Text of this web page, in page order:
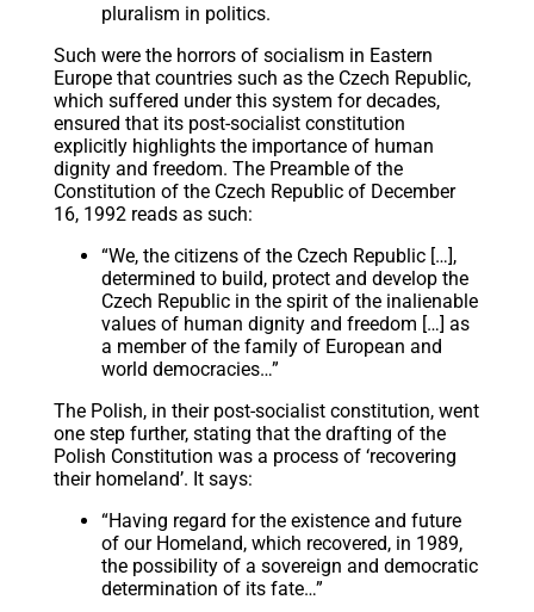
pluralism in politics.
Such were the horrors of socialism in Eastern
Europe that countries such as the Czech Republic,
which suffered under this system for decades,
ensured that its post-socialist constitution
explicitly highlights the importance of human
dignity and freedom. The Preamble of the
Constitution of the Czech Republic of December
16, 1992 reads as such:
“We, the citizens of the Czech Republic […],
determined to build, protect and develop the
Czech Republic in the spirit of the inalienable
values of human dignity and freedom […] as
a member of the family of European and
world democracies…”
The Polish, in their post-socialist constitution, went
one step further, stating that the drafting of the
Polish Constitution was a process of ‘recovering
their homeland’. It says:
“Having regard for the existence and future
of our Homeland, which recovered, in 1989,
the possibility of a sovereign and democratic
determination of its fate…”